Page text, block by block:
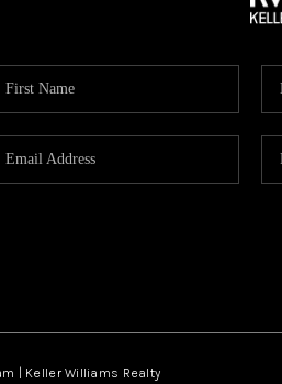
| Keller Williams Realty